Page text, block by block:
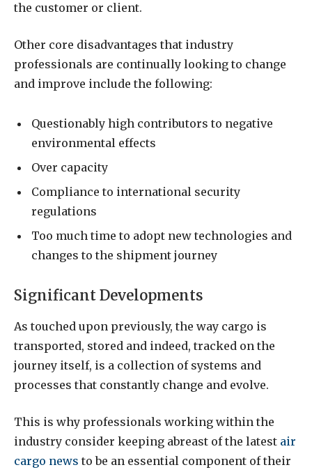
the customer or client.
Other core disadvantages that industry
professionals are continually looking to change
and improve include the following:
Questionably high contributors to negative
environmental effects
Over capacity
Compliance to international security
regulations
Too much time to adopt new technologies and
changes to the shipment journey
Significant Developments
As touched upon previously, the way cargo is
transported, stored and indeed, tracked on the
journey itself, is a collection of systems and
processes that constantly change and evolve.
This is why professionals working within the
industry consider keeping abreast of the latest air
cargo news to be an essential component of their